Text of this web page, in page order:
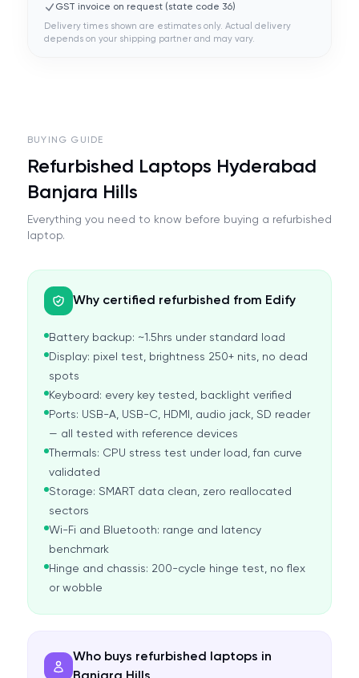
GST invoice on request (state code 36)
Delivery times shown are estimates only. Actual delivery
depends on your shipping partner and may vary.
BUYING GUIDE
Refurbished Laptops Hyderabad
Banjara Hills
Everything you need to know before buying a refurbished
laptop.
Why certified refurbished from Edify
Battery backup: ~1.5hrs under standard load
Display: pixel test, brightness 250+ nits, no dead
spots
Keyboard: every key tested, backlight verified
Ports: USB-A, USB-C, HDMI, audio jack, SD reader
— all tested with reference devices
Thermals: CPU stress test under load, fan curve
validated
Storage: SMART data clean, zero reallocated
sectors
Wi-Fi and Bluetooth: range and latency
benchmark
Hinge and chassis: 200-cycle hinge test, no flex
or wobble
Who buys refurbished laptops in